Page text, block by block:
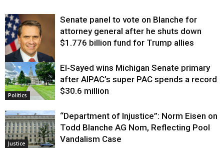
Justice
Senate panel to vote on Blanche for
attorney general after he shuts down
$1.776 billion fund for Trump allies
Politics
El-Sayed wins Michigan Senate primary
after AIPAC’s super PAC spends a record
$30.6 million
Justice
“Department of Injustice”: Norm Eisen on
Todd Blanche AG Nom, Reflecting Pool
Vandalism Case